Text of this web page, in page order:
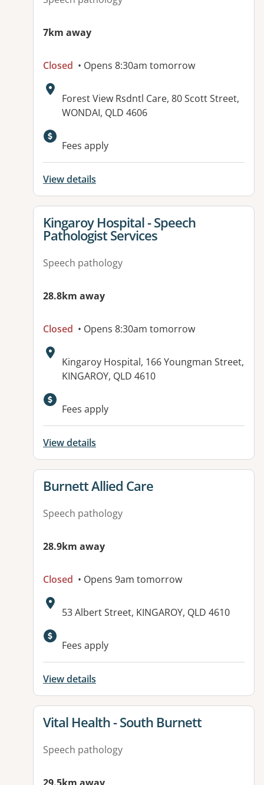
7km away
Closed • Opens 8:30am tomorrow
Address:
Forest View Rsdntl Care, 80 Scott Street,
WONDAI, QLD 4606
Available facilities:
Fees apply
View details
View details for
Kingaroy Hospital - Speech
Pathologist Services
Speech pathology
28.8km away
Closed • Opens 8:30am tomorrow
Address:
Kingaroy Hospital, 166 Youngman Street,
KINGAROY, QLD 4610
Available facilities:
Fees apply
View details
View details for
Burnett Allied Care
Speech pathology
28.9km away
Closed • Opens 9am tomorrow
Address:
53 Albert Street, KINGAROY, QLD 4610
Available facilities:
Fees apply
View details
View details for
Vital Health - South Burnett
Speech pathology